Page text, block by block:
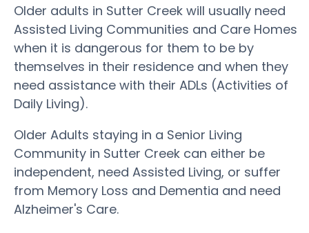
Older adults in Sutter Creek will usually need
Assisted Living Communities and Care Homes
when it is dangerous for them to be by
themselves in their residence and when they
need assistance with their ADLs (Activities of
Daily Living).
Older Adults staying in a Senior Living
Community in Sutter Creek can either be
independent, need Assisted Living, or suffer
from Memory Loss and Dementia and need
Alzheimer's Care.